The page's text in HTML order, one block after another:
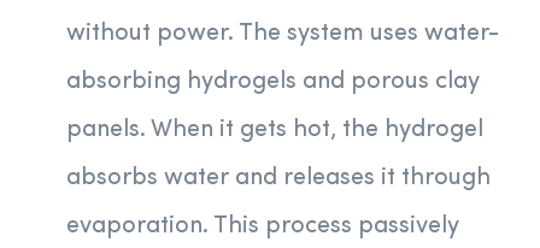
without power. The system uses water-
absorbing hydrogels and porous clay
panels. When it gets hot, the hydrogel
absorbs water and releases it through
evaporation. This process passively